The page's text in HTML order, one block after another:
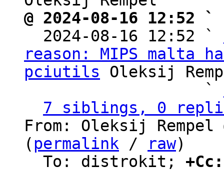
@ 2024-08-16 12:52
2024-08-16 12:52 `
reason: MIPS malta
pciutils Oleksij
                   `
7 siblings, 0
From: Oleksij Rempel
( permalink / raw)
  To: distrokit;
+Cc: